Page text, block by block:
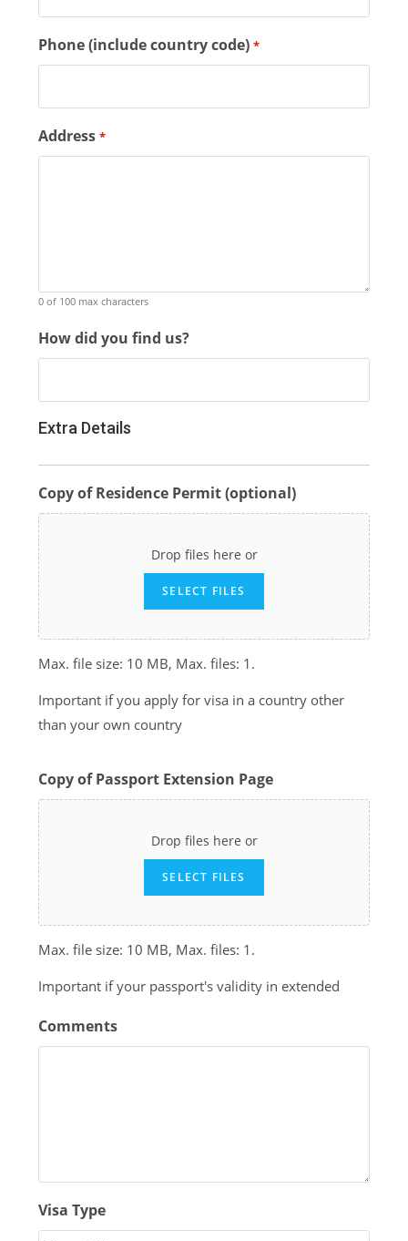
Phone (include country code) *
Address *
0 of 100 max characters
How did you find us?
Extra Details
Copy of Residence Permit (optional)
Drop files here or
SELECT FILES
Max. file size: 10 MB, Max. files: 1.
Important if you apply for visa in a country other
than your own country
Copy of Passport Extension Page
Drop files here or
SELECT FILES
Max. file size: 10 MB, Max. files: 1.
Important if your passport's validity in extended
Comments
Visa Type